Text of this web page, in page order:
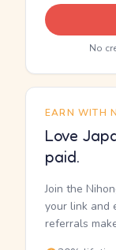
No
EARN WITH
Love
paid.
Join the
your link and
referrals